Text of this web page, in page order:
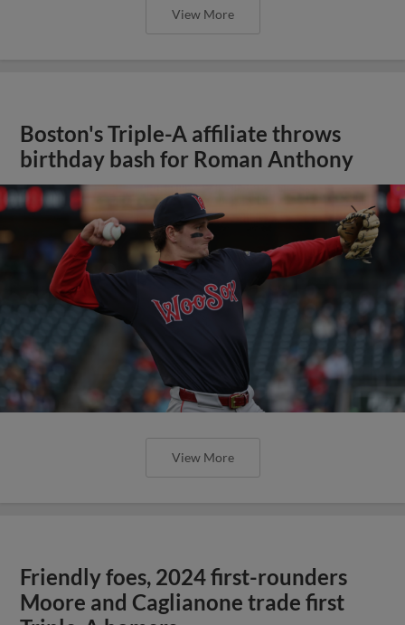
View More
Boston's Triple-A affiliate throws
birthday bash for Roman Anthony
View More
Friendly foes, 2024 first-rounders
Moore and Caglianone trade first